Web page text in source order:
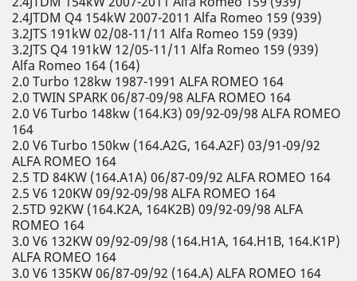
2.4JTDM Q4 154kW 2007-2011 Alfa Romeo 159 (939)
3.2JTS 191kW 02/08-11/11 Alfa Romeo 159 (939)
3.2JTS Q4 191kW 12/05-11/11 Alfa Romeo 159 (939)
Alfa Romeo 164 (164)
2.0 Turbo 128kw 1987-1991 ALFA ROMEO 164
2.0 TWIN SPARK 06/87-09/98 ALFA ROMEO 164
2.0 V6 Turbo 148kw (164.K3) 09/92-09/98 ALFA ROMEO
164
2.0 V6 Turbo 150kw (164.A2G, 164.A2F) 03/91-09/92
ALFA ROMEO 164
2.5 TD 84KW (164.A1A) 06/87-09/92 ALFA ROMEO 164
2.5 V6 120KW 09/92-09/98 ALFA ROMEO 164
2.5TD 92KW (164.K2A, 164K2B) 09/92-09/98 ALFA
ROMEO 164
3.0 V6 132KW 09/92-09/98 (164.H1A, 164.H1B, 164.K1P)
ALFA ROMEO 164
3.0 V6 135KW 06/87-09/92 (164.A) ALFA ROMEO 164